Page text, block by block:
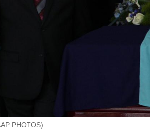
PHOTOS)